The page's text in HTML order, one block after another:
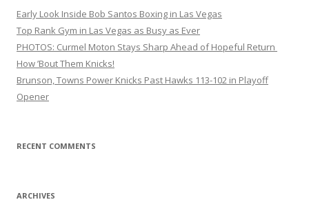
Early Look Inside Bob Santos Boxing in Las Vegas
Top Rank Gym in Las Vegas as Busy as Ever
PHOTOS: Curmel Moton Stays Sharp Ahead of Hopeful Return
How ’Bout Them Knicks!
Brunson, Towns Power Knicks Past Hawks 113-102 in Playoff
Opener
RECENT COMMENTS
ARCHIVES